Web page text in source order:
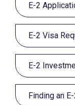
E-2
E-2 Visa
E-2
Finding an